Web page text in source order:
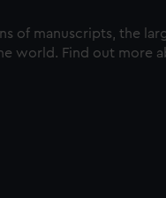
of manuscripts, the
world. Find out more